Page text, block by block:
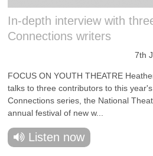
In-depth interview with
Connections writers
7th
FOCUS ON YOUTH THEATRE
talks to three contributors to this
Connections series, the National
annual festival of new w...
Listen now